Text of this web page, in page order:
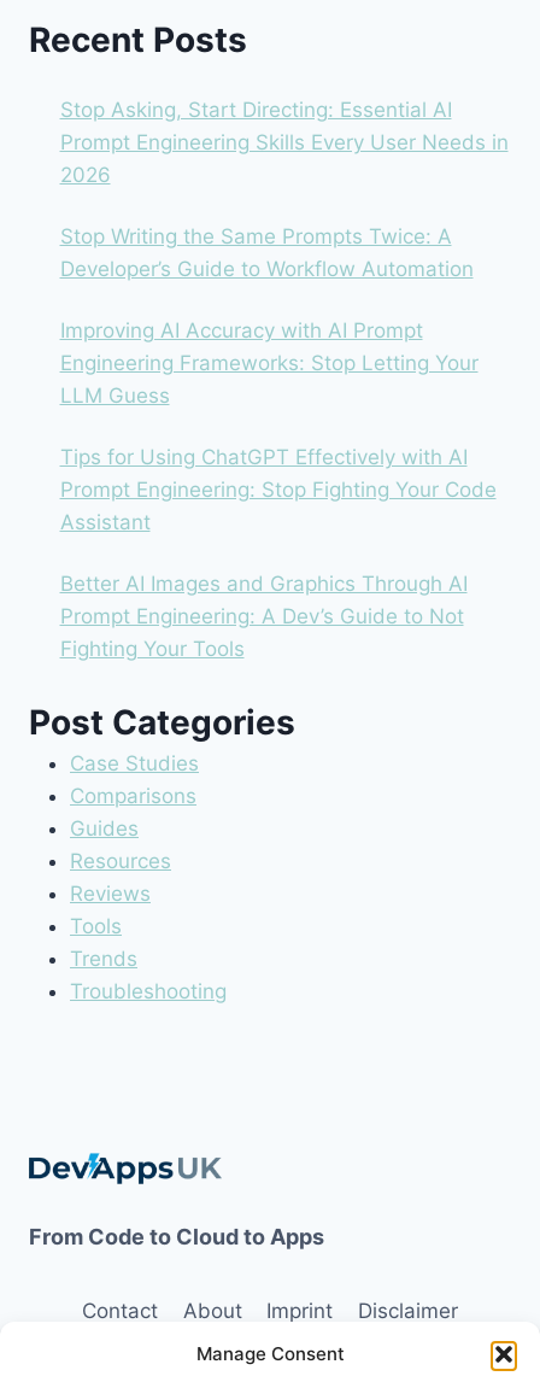
Manage Consent
BIG
CODE
Recent Posts
Stop Asking, Start Directing: Essential AI
Prompt Engineering Skills Every User Needs in
2026
Stop Writing the Same Prompts Twice: A
Developer’s Guide to Workflow Automation
Improving AI Accuracy with AI Prompt
Engineering Frameworks: Stop Letting Your
LLM Guess
Tips for Using ChatGPT Effectively with AI
Prompt Engineering: Stop Fighting Your Code
Assistant
Better AI Images and Graphics Through AI
Prompt Engineering: A Dev’s Guide to Not
Fighting Your Tools
Post Categories
Case Studies
Comparisons
Guides
Resources
Reviews
Tools
Trends
Troubleshooting
From Code to Cloud to Apps
Contact About Imprint
Disclaimer
Opt-out preferences
Terms and Conditions